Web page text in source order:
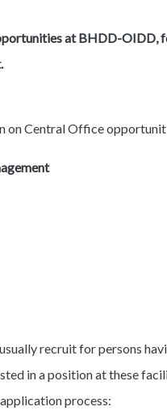
at BHDD-OIDD,
on Central Office
recruit for persons
in a position at these
process: